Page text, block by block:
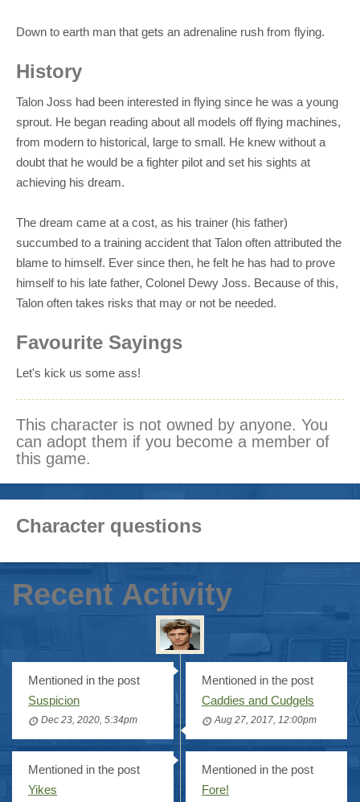
Down to earth man that gets an adrenaline rush from flying.
History
Talon Joss had been interested in flying since he was a young
sprout. He began reading about all models off flying machines,
from modern to historical, large to small. He knew without a
doubt that he would be a fighter pilot and set his sights at
achieving his dream.
The dream came at a cost, as his trainer (his father)
succumbed to a training accident that Talon often attributed the
blame to himself. Ever since then, he felt he has had to prove
himself to his late father, Colonel Dewy Joss. Because of this,
Talon often takes risks that may or not be needed.
Favourite Sayings
Let's kick us some ass!
This character is not owned by anyone. You
can adopt them if you become a member of
this game.
Character questions
Recent Activity
Mentioned in the post
Suspicion
Dec 23, 2020, 5:34pm
Mentioned in the post
Caddies and Cudgels
Aug 27, 2017, 12:00pm
Mentioned in the post
Yikes
Mentioned in the post
Fore!